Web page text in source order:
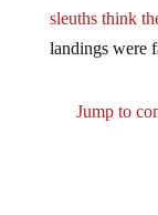
sleuths think
landings were
Jump to